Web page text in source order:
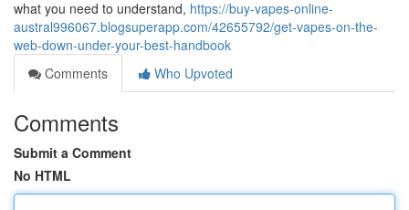
what you need to understand, https://buy-vapes-online-
austral996067.blogsuperapp.com/42655792/get-vapes-on-the-
web-down-under-your-best-handbook
Comments
Who Upvoted
Comments
Submit a Comment
No HTML